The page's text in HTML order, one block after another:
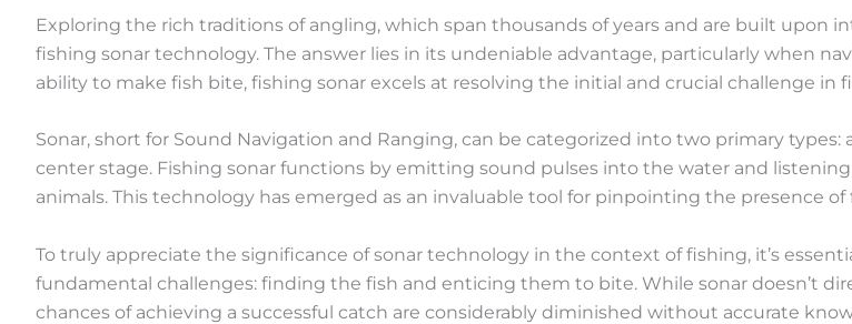
Exploring the rich traditions of angling, which span thousands of years and are built upon
fishing sonar technology. The answer lies in its undeniable advantage, particularly when
ability to make fish bite, fishing sonar excels at resolving the initial and crucial challenge in
Sonar, short for Sound Navigation and Ranging, can be categorized into two primary
center stage. Fishing sonar functions by emitting sound pulses into the water and
animals. This technology has emerged as an invaluable tool for pinpointing the presence of
To truly appreciate the significance of sonar technology in the context of fishing, it’s
fundamental challenges: finding the fish and enticing them to bite. While sonar doesn’t
chances of achieving a successful catch are considerably diminished without accurate